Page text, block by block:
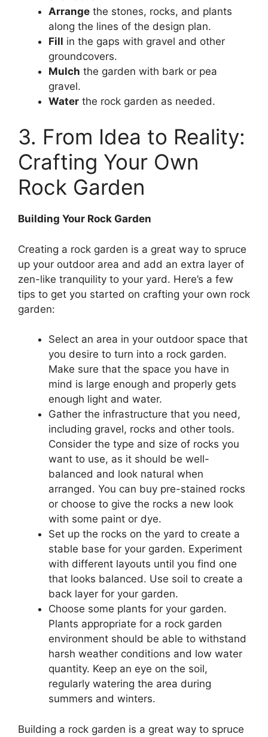
Arrange the stones, rocks, and plants
along the lines of the design plan.
Fill in the gaps with gravel and other
groundcovers.
Mulch the garden with bark or pea
gravel.
Water the rock garden as needed.
3. From Idea to Reality:
Crafting Your Own
Rock Garden
Building Your Rock Garden
Creating a rock garden is a great way to spruce
up your outdoor area and add an extra layer of
zen-like tranquility to your yard. Here’s a few
tips to get you started on crafting your own rock
garden:
Select an area in your outdoor space that
you desire to turn into a rock garden.
Make sure that the space you have in
mind is large enough and properly gets
enough light and water.
Gather the infrastructure that you need,
including gravel, rocks and other tools.
Consider the type and size of rocks you
want to use, as it should be well-
balanced and look natural when
arranged. You can buy pre-stained rocks
or choose to give the rocks a new look
with some paint or dye.
Set up the rocks on the yard to create a
stable base for your garden. Experiment
with different layouts until you find one
that looks balanced. Use soil to create a
back layer for your garden.
Choose some plants for your garden.
Plants appropriate for a rock garden
environment should be able to withstand
harsh weather conditions and low water
quantity. Keep an eye on the soil,
regularly watering the area during
summers and winters.
Building a rock garden is a great way to spruce